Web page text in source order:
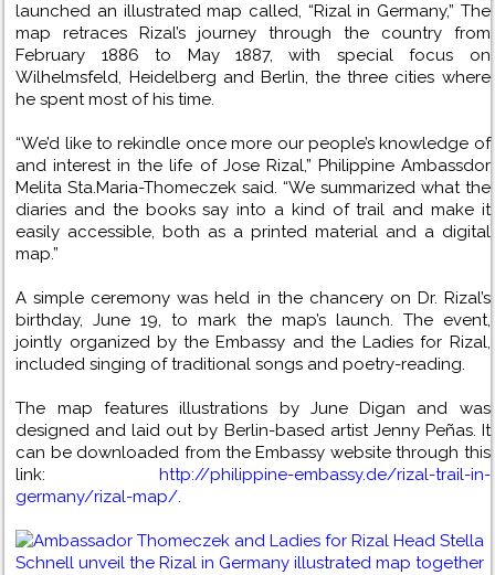
launched an illustrated map called, “Rizal in Germany,” The
map retraces Rizal’s journey through the country from
February 1886 to May 1887, with special focus on
Wilhelmsfeld, Heidelberg and Berlin, the three cities where
he spent most of his time.
“We’d like to rekindle once more our people’s knowledge of
and interest in the life of Jose Rizal,” Philippine Ambassdor
Melita Sta.Maria-Thomeczek said. “We summarized what the
diaries and the books say into a kind of trail and make it
easily accessible, both as a printed material and a digital
map.”
A simple ceremony was held in the chancery on Dr. Rizal’s
birthday, June 19, to mark the map’s launch. The event,
jointly organized by the Embassy and the Ladies for Rizal,
included singing of traditional songs and poetry-reading.
The map features illustrations by June Digan and was
designed and laid out by Berlin-based artist Jenny Peñas. It
can be downloaded from the Embassy website through this
link: http://philippine-embassy.de/rizal-trail-in-
germany/rizal-map/.